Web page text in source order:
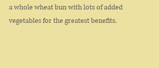
a whole wheat bun with lots of added
vegetables for the greatest benefits.